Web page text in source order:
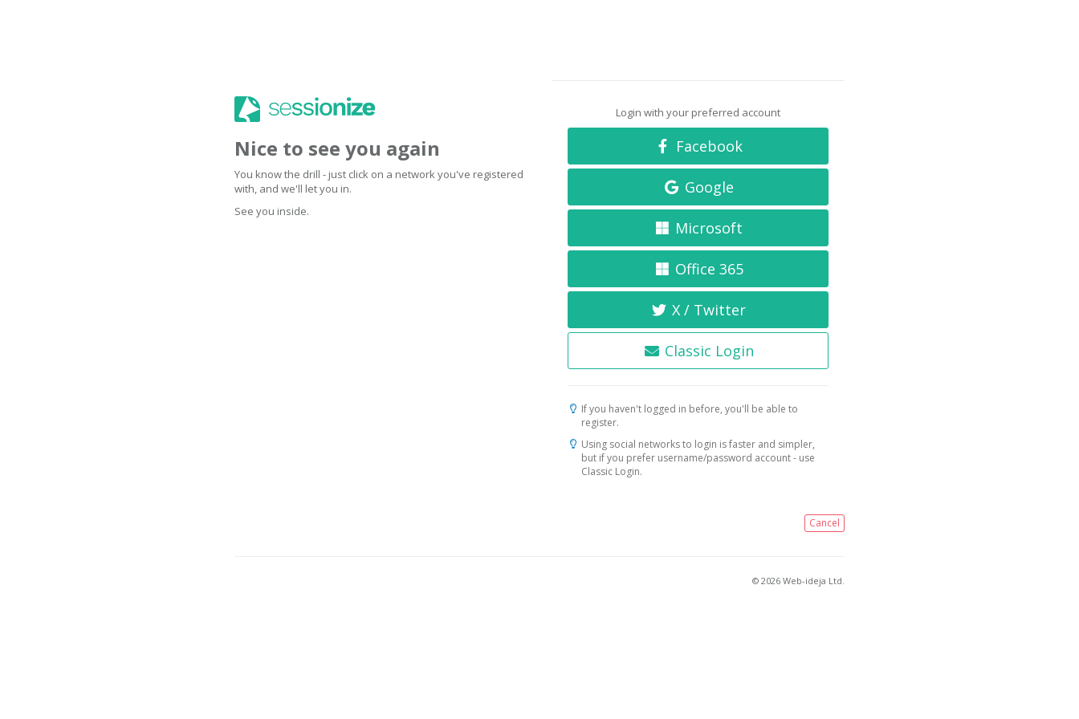
Nice to see you again
You know the drill - just click on a network you've registered
with, and we'll let you in.
See you inside.
Login with your preferred account
Facebook
Google
Microsoft
Office 365
X / Twitter
Classic Login
If you haven't logged in before, you'll be able to
register.
Using social networks to login is faster and simpler,
but if you prefer username/password account - use
Classic Login.
Cancel
© 2026 Web-ideja Ltd.